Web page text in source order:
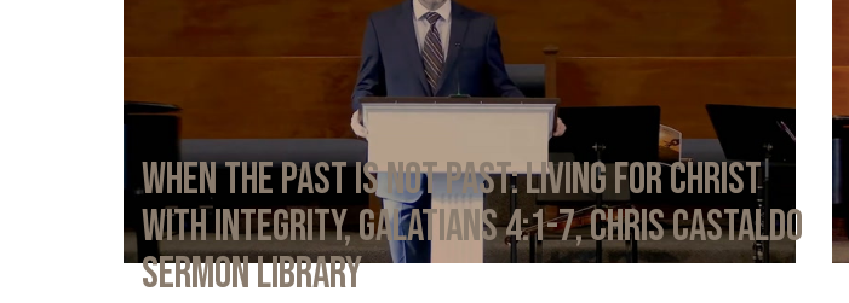
When the Past Is Not Past: Living for Christ
with Integrity, Galatians 4:1-7, Chris Castaldo
Sermon Library